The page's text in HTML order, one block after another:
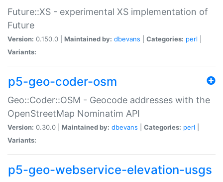
Future::XS - experimental XS implementation of
Future
Version: 0.150.0 | Maintained by: dbevans Categories: perl
Variants:
p5-geo-coder-osm
Geo::Coder::OSM - Geocode addresses with the
OpenStreetMap Nominatim API
Version: 0.30.0 | Maintained by: dbevans Categories: perl
Variants:
p5-geo-webservice-elevation-usgs